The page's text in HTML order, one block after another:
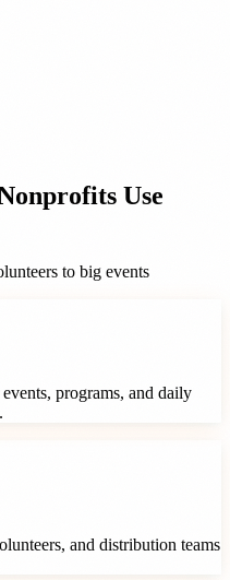
Use
to big events
programs, and daily
and distribution teams